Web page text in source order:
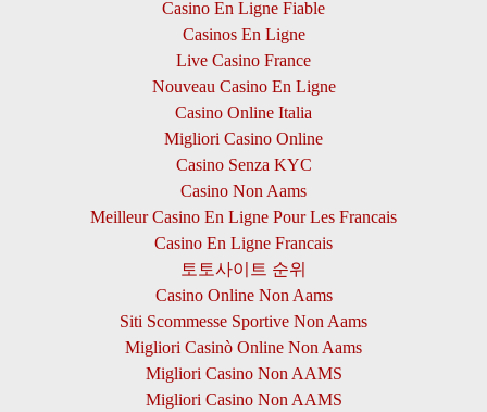
Casino En Ligne Fiable
Casinos En Ligne
Live Casino France
Nouveau Casino En Ligne
Casino Online Italia
Migliori Casino Online
Casino Senza KYC
Casino Non Aams
Meilleur Casino En Ligne Pour Les Francais
Casino En Ligne Francais
토토사이트 순위
Casino Online Non Aams
Siti Scommesse Sportive Non Aams
Migliori Casinò Online Non Aams
Migliori Casino Non AAMS
Migliori Casino Non AAMS